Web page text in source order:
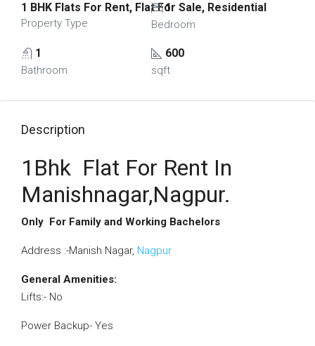
1 BHK Flats For Rent, Flat For Sale, Residential
Property Type
1
Bedroom
1
Bathroom
600
sqft
Description
1Bhk Flat For Rent In
Manishnagar,Nagpur.
Only For Family and Working Bachelors
Address :-Manish Nagar, Nagpur
General Amenities:
Lifts:- No
Power Backup- Yes